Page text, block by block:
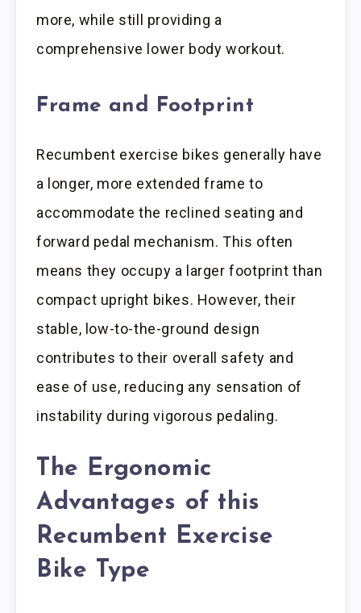
more, while still providing a
comprehensive lower body workout.
Frame and Footprint
Recumbent exercise bikes generally have
a longer, more extended frame to
accommodate the reclined seating and
forward pedal mechanism. This often
means they occupy a larger footprint than
compact upright bikes. However, their
stable, low-to-the-ground design
contributes to their overall safety and
ease of use, reducing any sensation of
instability during vigorous pedaling.
The Ergonomic
Advantages of this
Recumbent Exercise
Bike Type